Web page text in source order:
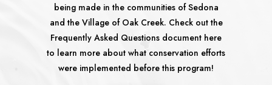
being made in the communities of Sedona
and the Village of Oak Creek. Check out the
Frequently Asked Questions document here
to learn more about what conservation efforts
were implemented before this program!